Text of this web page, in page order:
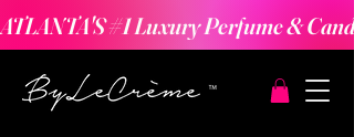
ATLANTA'S #1 Luxury Perfume &